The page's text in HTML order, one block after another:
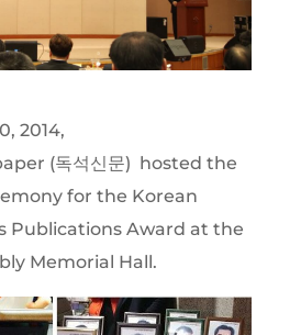
2014,
(독석신문) hosted the
for the Korean
Publications Award at the
Memorial Hall.